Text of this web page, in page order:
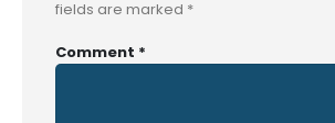
fields are marked *
Comment *